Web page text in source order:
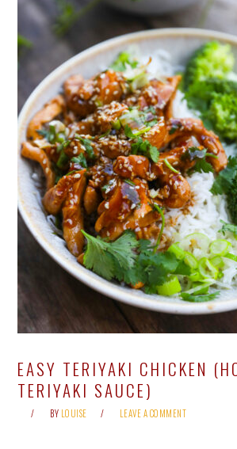
EASY TERIYAKI CHICKEN
TERIYAKI SAUCE)
BY LOUISE LEAVE A COMMENT